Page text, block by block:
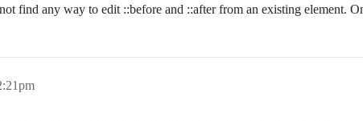
find any way to edit ::before and ::after from an existing element.